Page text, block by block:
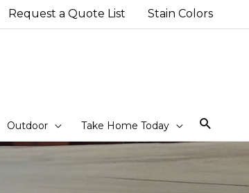
Request a Quote List Stain Colors
Outdoor Take Home Today